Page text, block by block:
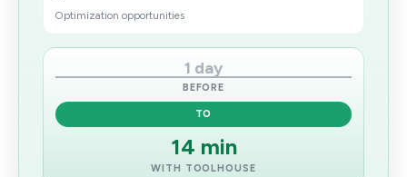
Optimization opportunities
1 day
BEFORE
TO
14 min
WITH TOOLHOUSE